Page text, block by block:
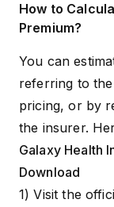
How to
Premium?
You can
referring to
pricing, or by
the insurer.
Galaxy Health
Download
1) Visit the